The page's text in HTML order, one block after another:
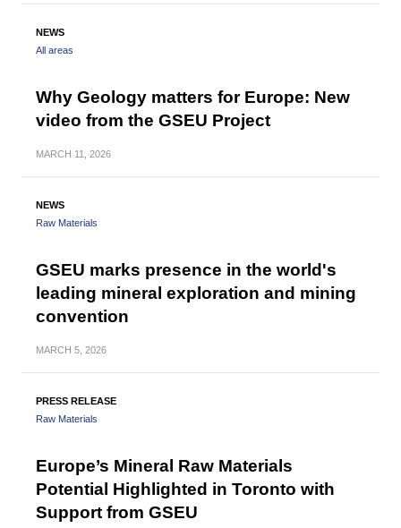
NEWS
All areas
Why Geology matters for Europe: New
video from the GSEU Project
MARCH 11, 2026
NEWS
Raw Materials
GSEU marks presence in the world's
leading mineral exploration and mining
convention
MARCH 5, 2026
PRESS RELEASE
Raw Materials
Europe’s Mineral Raw Materials
Potential Highlighted in Toronto with
Support from GSEU